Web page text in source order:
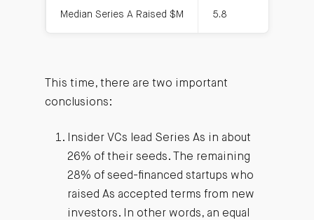
Median Series A Raised $M 5.8
This time, there are two important
conclusions:
Insider VCs lead Series As in about
26% of their seeds. The remaining
28% of seed-financed startups who
raised As accepted terms from new
investors. In other words, an equal